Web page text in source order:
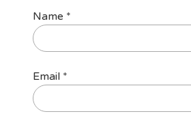
Name *
Email *